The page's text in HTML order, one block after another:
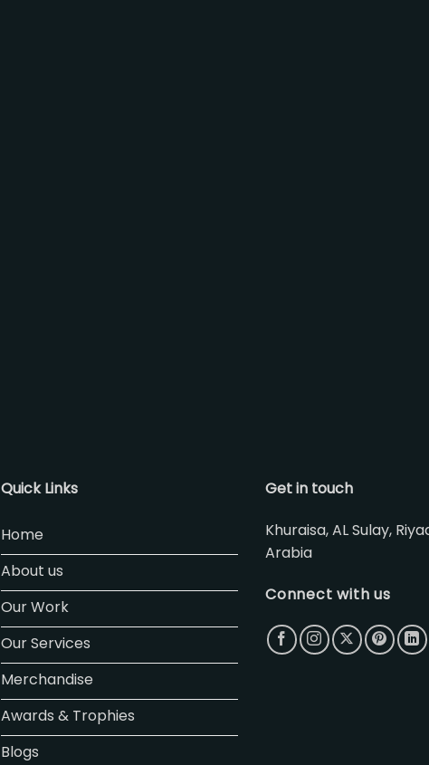
Quick Links
Home
About us
Our Work
Our Services
Merchandise
Awards & Trophies
Blogs
Get in touch
Khuraisa, AL Sulay,
Arabia
Connect with us